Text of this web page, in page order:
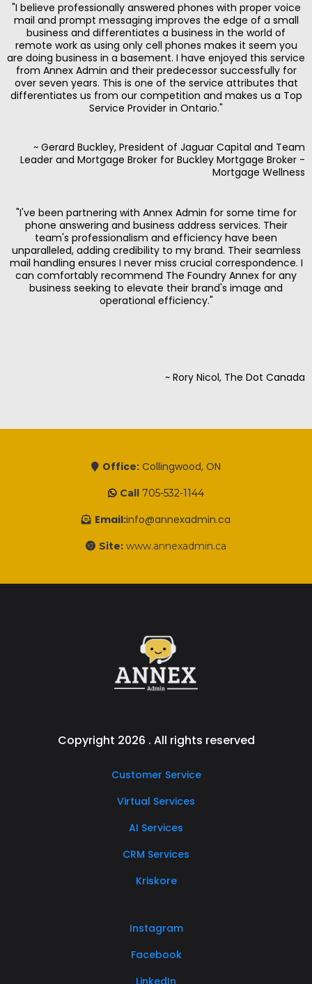
"I believe professionally answered phones with proper voice
mail and prompt messaging improves the edge of a small
business and differentiates a business in the world of
remote work as using only cell phones makes it seem you
are doing business in a basement. I have enjoyed this service
from Annex Admin and their predecessor successfully for
over seven years. This is one of the service attributes that
differentiates us from our competition and makes us a Top
Service Provider in Ontario."
~ Gerard Buckley, President of Jaguar Capital and Team
Leader and Mortgage Broker for Buckley Mortgage Broker -
Mortgage Wellness
"I've been partnering with Annex Admin for some time for
phone answering and business address services. Their
team's professionalism and efficiency have been
unparalleled, adding credibility to my brand. Their seamless
mail handling ensures I never miss crucial correspondence. I
can comfortably recommend The Foundry Annex for any
business seeking to elevate their brand's image and
operational efficiency."
~ Rory Nicol, The Dot Canada
Office: Collingwood, ON
Call 705-532-1144
Email:info@annexadmin.ca
Site: www.annexadmin.ca
Copyright 2026 . All rights reserved
Customer Service
Virtual Services
AI Services
CRM Services
Kriskore
Instagram
Facebook